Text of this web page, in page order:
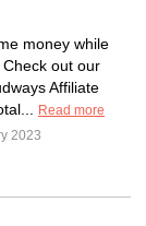
money while
Check out our
Affiliate
Read more
2023